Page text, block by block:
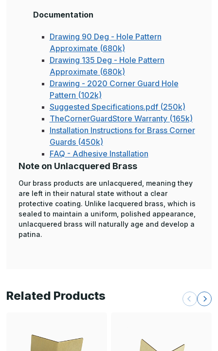
Documentation
Drawing 90 Deg - Hole Pattern
Approximate (680k)
Drawing 135 Deg - Hole Pattern
Approximate (680k)
Drawing - 2020 Corner Guard Hole
Pattern (102k)
Suggested Specifications.pdf (250k)
TheCornerGuardStore Warranty (165k)
Installation Instructions for Brass Corner
Guards (450k)
FAQ - Adhesive Installation
Note on Unlacquered Brass
Our brass products are unlacquered, meaning they
are left in their natural state without a clear
protective coating. Unlike lacquered brass, which is
sealed to maintain a uniform, polished appearance,
unlacquered brass will naturally age and develop a
patina.
Related Products